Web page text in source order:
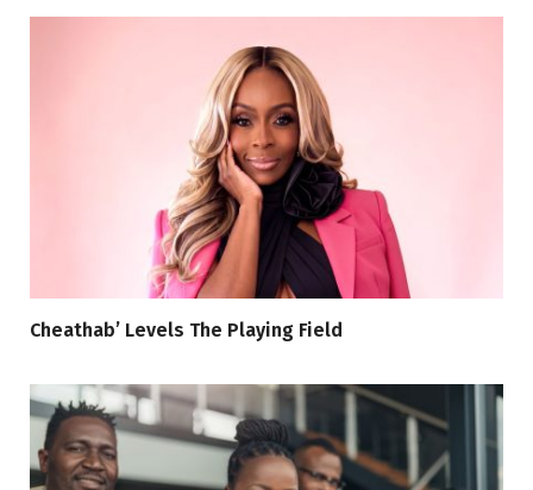
Cheathab’ Levels The Playing Field